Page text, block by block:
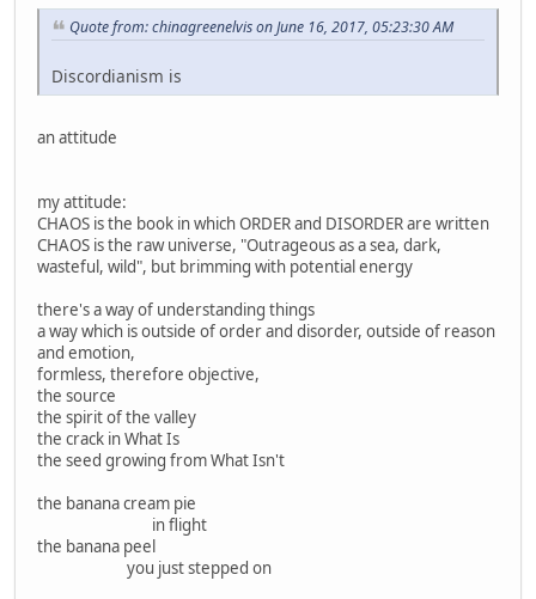
Quote from: chinagreenelvis on June 16, 2017, 05:23:30 AM
Discordianism is
an attitude
my attitude:
CHAOS is the book in which ORDER and DISORDER are written
CHAOS is the raw universe, "Outrageous as a sea, dark,
wasteful, wild", but brimming with potential energy
there's a way of understanding things
a way which is outside of order and disorder, outside of reason
and emotion,
formless, therefore objective,
the source
the spirit of the valley
the crack in What Is
the seed growing from What Isn't
the banana cream pie
in flight
the banana peel
you just stepped on